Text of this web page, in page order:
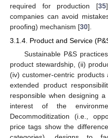
required for production [35
companies can avoid
proofing) mechanism [30].
3.1.4. Product and Service
Sustainable P&S
product stewardship, (ii)
(iv) customer-centric
extended product
responsible when designing
interest of the
Decommoditization (i.e.,
price tags show the